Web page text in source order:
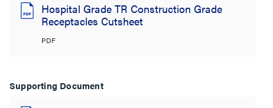
Hospital Grade TR Construction Grade
Receptacles Cutsheet
PDF
Supporting Document